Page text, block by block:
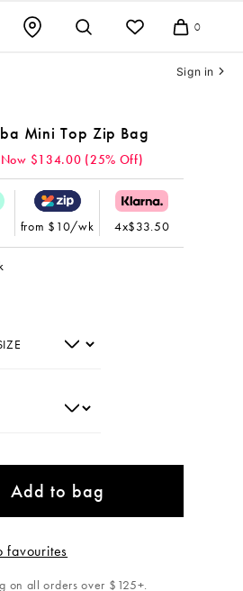
Cart
0
Sign in
Mini Top Zip Bag
Now $134.00 (25% Off)
from $10/wk 4x$33.50
Add to bag
favourites
on all orders over $125+.